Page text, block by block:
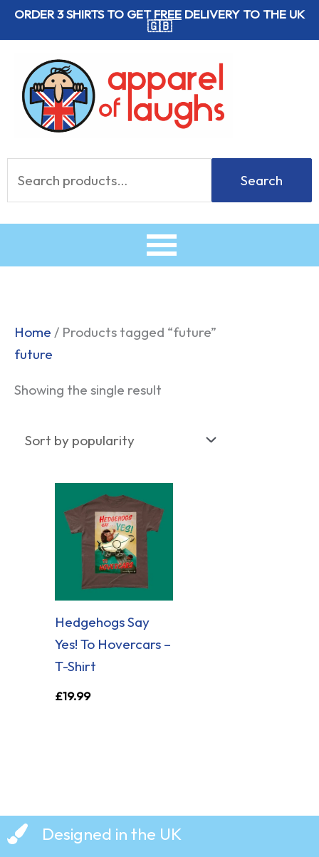
SkipORDER 3 SHIRTS TO GETFREE DELIVERY TO THE UK
🇬🇧
for:
Search
Home / Products tagged “future”
future
Showing the single result
Hedgehogs Say
Yes! To Hovercars –
T-Shirt
£19.99
Designed in the UK